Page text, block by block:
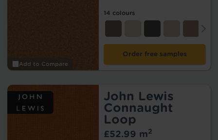
Add to Compare
14 colours
Order free samples
John Lewis
Connaught
Loop
£52.99 m2